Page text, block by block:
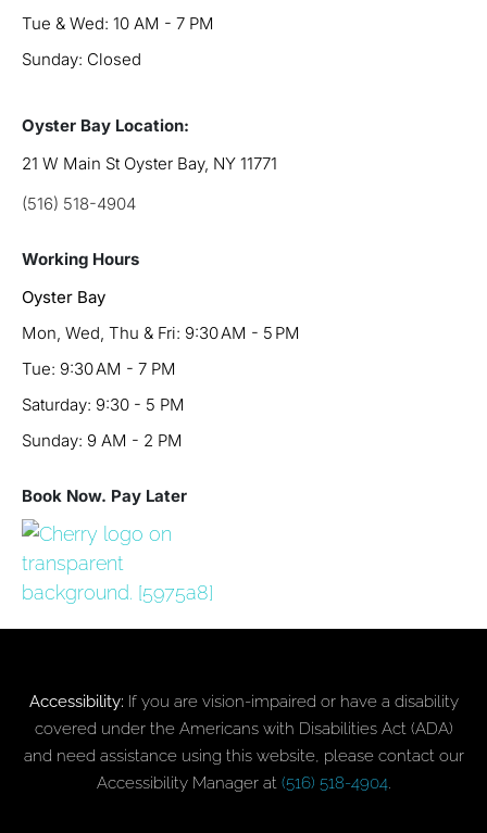
Tue & Wed: 10 AM - 7 PM
Sunday: Closed
Oyster Bay Location:
21 W Main St Oyster Bay, NY 11771
(516) 518-4904
Working Hours
Oyster Bay
Mon, Wed, Thu & Fri: 9:30 AM - 5 PM
Tue: 9:30 AM - 7 PM
Saturday: 9:30 - 5 PM
Sunday: 9 AM - 2 PM
Book Now. Pay Later
Accessibility: If you are vision-impaired or have a disability
covered under the Americans with Disabilities Act (ADA)
and need assistance using this website, please contact our
Accessibility Manager at (516) 518-4904.